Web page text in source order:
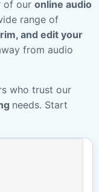
of our online audio
range of
and edit your
from audio
who trust our
needs. Start